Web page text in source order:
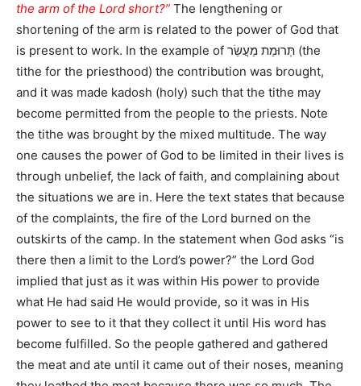
the arm of the Lord short?” The lengthening or
shortening of the arm is related to the power of God that
is present to work. In the example of תְּרוּמַת מַעֲשֵׂר (the
tithe for the priesthood) the contribution was brought,
and it was made kadosh (holy) such that the tithe may
become permitted from the people to the priests. Note
the tithe was brought by the mixed multitude. The way
one causes the power of God to be limited in their lives is
through unbelief, the lack of faith, and complaining about
the situations we are in. Here the text states that because
of the complaints, the fire of the Lord burned on the
outskirts of the camp. In the statement when God asks “is
there then a limit to the Lord’s power?” the Lord God
implied that just as it was within His power to provide
what He had said He would provide, so it was in His
power to see to it that they collect it until His word has
become fulfilled. So the people gathered and gathered
the meat and ate until it came out of their noses, meaning